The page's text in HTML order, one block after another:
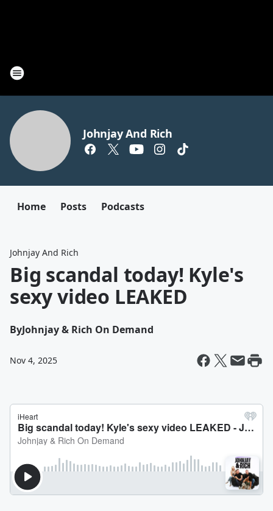
Johnjay And Rich
Home Posts Podcasts
Johnjay And Rich
Big scandal today! Kyle's
sexy video LEAKED
ByJohnjay & Rich On Demand
Nov 4, 2025